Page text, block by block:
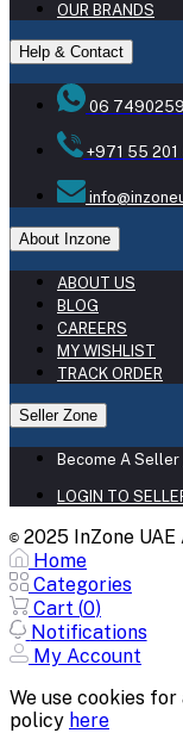
OUR BRANDS
Help & Contact
06 7490259
+971 55
About Inzone
ABOUT US
BLOG
CAREERS
MY WISHLIST
TRACK ORDER
Seller Zone
Become A Seller
LOGIN TO
© 2025 InZone
Home
Categories
Cart (0)
Notifications
My Account
We use cookies
policy here